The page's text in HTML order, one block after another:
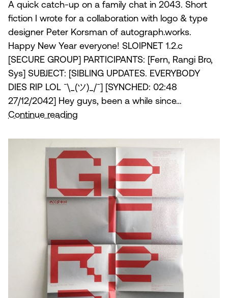
A quick catch-up on a family chat in 2043. Short
fiction I wrote for a collaboration with logo & type
designer Peter Korsman of autograph.works.
Happy New Year everyone! SLOIPNET 1.2.c
[SECURE GROUP] PARTICIPANTS: [Fern, Rangi Bro,
Sys] SUBJECT: [SIBLING UPDATES. EVERYBODY
DIES RIP LOL ¯\_(ツ)_/¯] [SYNCHED: 02:48
27/12/2042] Hey guys, been a while since…
Continue reading